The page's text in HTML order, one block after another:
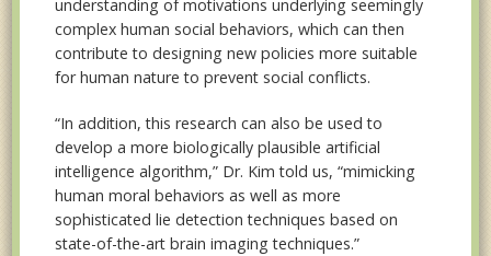
understanding of motivations underlying seemingly
complex human social behaviors, which can then
contribute to designing new policies more suitable
for human nature to prevent social conflicts.
“In addition, this research can also be used to
develop a more biologically plausible artificial
intelligence algorithm,” Dr. Kim told us, “mimicking
human moral behaviors as well as more
sophisticated lie detection techniques based on
state-of-the-art brain imaging techniques.”